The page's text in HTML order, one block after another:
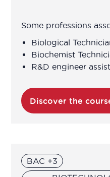
Clinical
Clinical project
Some professions
Biological
Biochemist
R&D engineer
Discover the
BAC +3